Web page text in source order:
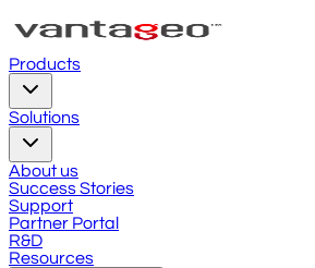
Products
Solutions
About us
Success Stories
Support
Partner Portal
R&D
Resources